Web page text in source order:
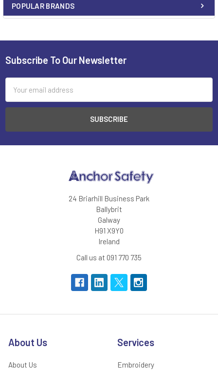
Sidebar
POPULAR BRANDS
Footer
Subscribe To Our Newsletter
Address
24 Briarhill Business Park
Ballybrit
Galway
H91 X9Y0
Ireland
Call us at 091 770 735
About Us
About Us
Services
Embroidery